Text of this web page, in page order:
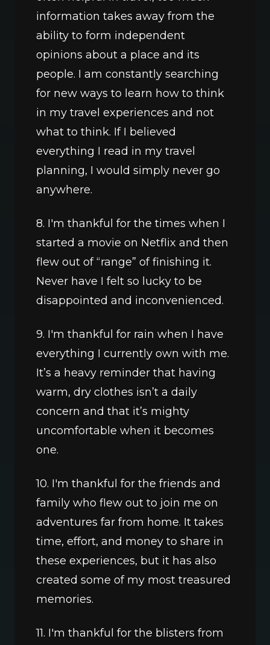
information takes away from the
ability to form independent
opinions about a place and its
people. I am constantly searching
for new ways to learn how to think
in my travel experiences and not
what to think. If I believed
everything I read in my travel
planning, I would simply never go
anywhere.
8. I'm thankful for the times when I
started a movie on Netflix and then
flew out of “range” of finishing it.
Never have I felt so lucky to be
disappointed and inconvenienced.
9. I'm thankful for rain when I have
everything I currently own with me.
It’s a heavy reminder that having
warm, dry clothes isn’t a daily
concern and that it’s mighty
uncomfortable when it becomes
one.
10. I'm thankful for the friends and
family who flew out to join me on
adventures far from home. It takes
time, effort, and money to share in
these experiences, but it has also
created some of my most treasured
memories.
11. I'm thankful for the blisters from